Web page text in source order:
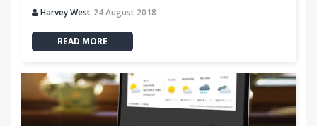
Harvey West 24 August 2018
READ MORE